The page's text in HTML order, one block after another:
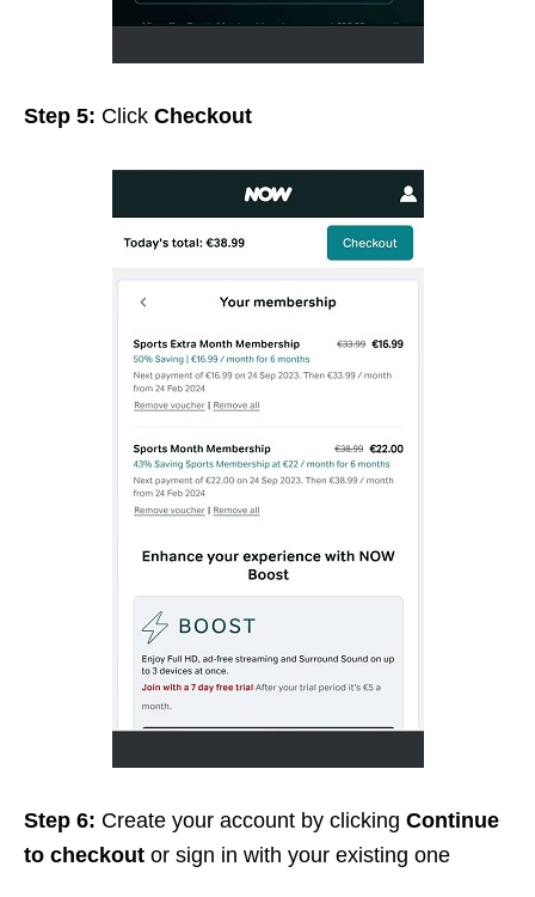
Step 5: Click Checkout
Step 6: Create your account by clicking Continue
to checkout or sign in with your existing one